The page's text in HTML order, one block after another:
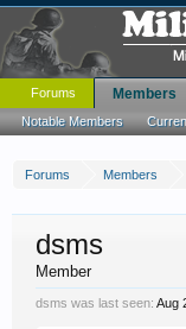
Forums Members
dsms
Member
dsms was last seen: Aug
Forums Members
Notable Members